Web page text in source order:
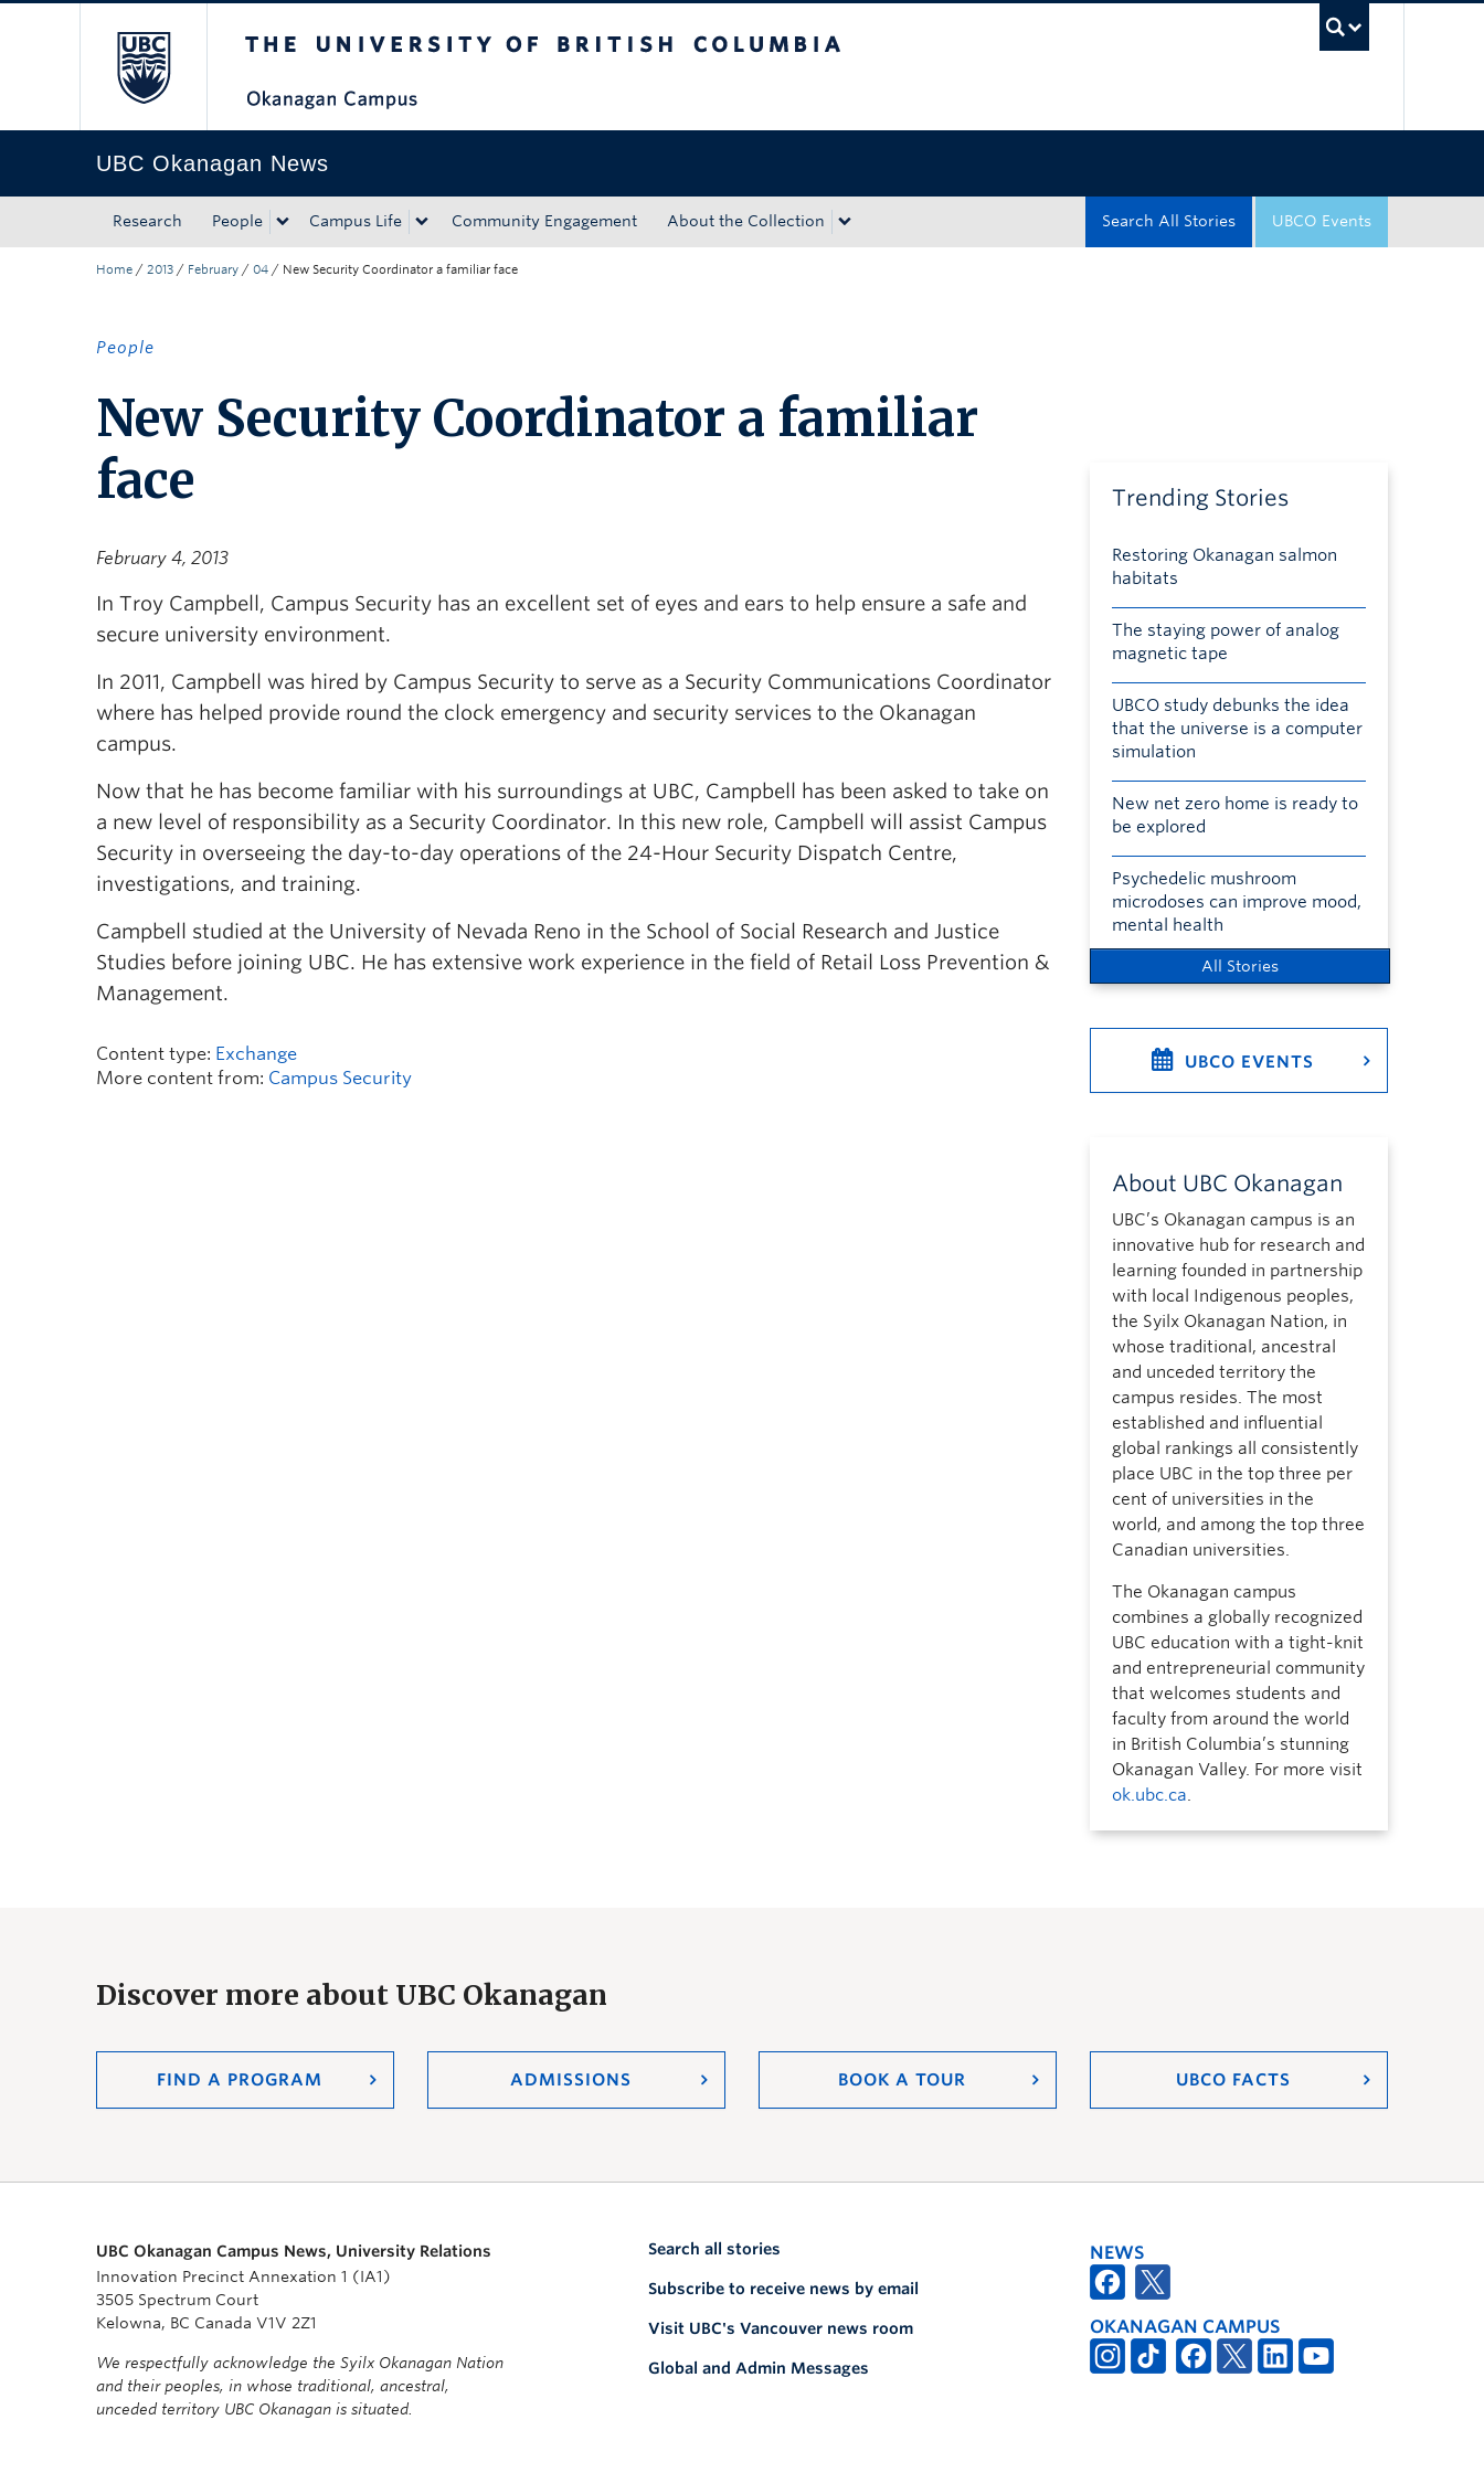
UBC Okanagan News
Research People Campus Life Community Engagement About the Collection UBCO Events
Search All Stories
Home / 2013 / February / 04 / New Security Coordinator a familiar face
People
New Security Coordinator a familiar
face
February 4, 2013
In Troy Campbell, Campus Security has an excellent set of eyes and ears to help ensure a safe and
secure university environment.
In 2011, Campbell was hired by Campus Security to serve as a Security Communications Coordinator
where has helped provide round the clock emergency and security services to the Okanagan
campus.
Now that he has become familiar with his surroundings at UBC, Campbell has been asked to take on
a new level of responsibility as a Security Coordinator. In this new role, Campbell will assist Campus
Security in overseeing the day-to-day operations of the 24-Hour Security Dispatch Centre,
investigations, and training.
Campbell studied at the University of Nevada Reno in the School of Social Research and Justice
Studies before joining UBC. He has extensive work experience in the field of Retail Loss Prevention &
Management.
Content type: Exchange
More content from: Campus Security
Trending Stories
Restoring Okanagan salmon
habitats
The staying power of analog
magnetic tape
UBCO study debunks the idea
that the universe is a computer
simulation
New net zero home is ready to
be explored
Psychedelic mushroom
microdoses can improve mood,
mental health
All Stories
UBCO EVENTS
About UBC Okanagan
UBC’s Okanagan campus is an
innovative hub for research and
learning founded in partnership
with local Indigenous peoples,
the Syilx Okanagan Nation, in
whose traditional, ancestral
and unceded territory the
campus resides. The most
established and influential
global rankings all consistently
place UBC in the top three per
cent of universities in the
world, and among the top three
Canadian universities.
The Okanagan campus
combines a globally recognized
UBC education with a tight-knit
and entrepreneurial community
that welcomes students and
faculty from around the world
in British Columbia’s stunning
Okanagan Valley. For more visit
ok.ubc.ca.
Discover more about UBC Okanagan
FIND A PROGRAM ADMISSIONS BOOK A TOUR UBCO FACTS
UBC Okanagan Campus News, University Relations
Innovation Precinct Annexation 1 (IA1)
3505 Spectrum Court
Kelowna, BC Canada V1V 2Z1
We respectfully acknowledge the Syilx Okanagan Nation
and their peoples, in whose traditional, ancestral,
unceded territory UBC Okanagan is situated.
Search all stories
Subscribe to receive news by email
Visit UBC's Vancouver news room
Global and Admin Messages
NEWS
OKANAGAN CAMPUS